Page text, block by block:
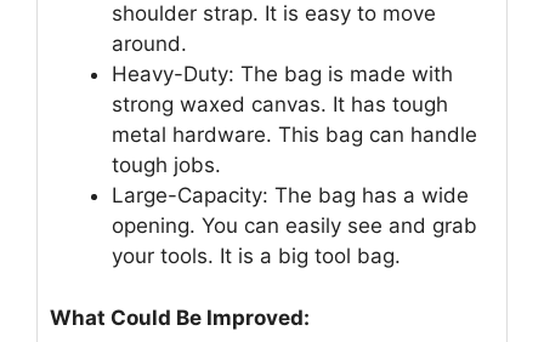
shoulder strap. It is easy to move
around.
Heavy-Duty: The bag is made with
strong waxed canvas. It has tough
metal hardware. This bag can handle
tough jobs.
Large-Capacity: The bag has a wide
opening. You can easily see and grab
your tools. It is a big tool bag.
What Could Be Improved: